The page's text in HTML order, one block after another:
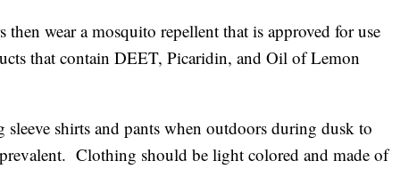
a mosquito repellent that is approved for use
that contain DEET, Picaridin, and Oil of Lemon
shirts and pants when outdoors during dusk to
Clothing should be light colored and made of